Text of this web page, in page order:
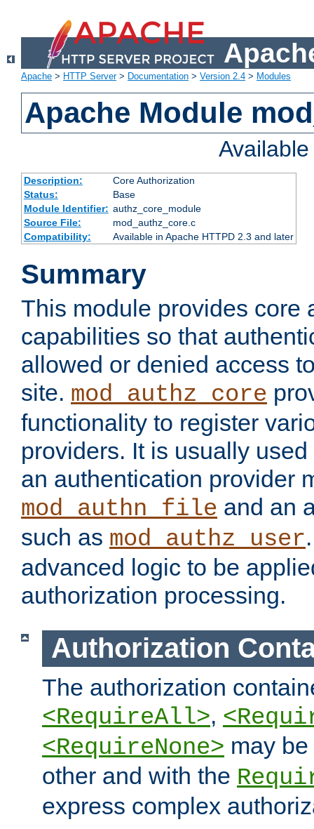
Apache > HTTP Server> Documentation > Version 2.4 > Modules
Apache Module
Description:
Core Authorization
Status:
Base
Module Identifier: authz_core_module
Source File:
mod_authz_core.c
Compatibility:
Available in Apache HTTPD 2.3 and later
Summary
This module provides core
capabilities so that
allowed or denied access
site. mod_authz_core
functionality to register
providers. It is usually
an authentication provider
mod_authn_file and an
such as mod_authz_user
advanced logic to be
authorization processing.
Authorization
The authorization
<RequireAll>,
<RequireNone> may
other and with the
express complex